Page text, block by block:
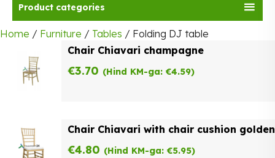
Product categories
Home / Furniture / Tables / Folding DJ table
Chair Chiavari champagne
€3.70 (Hind KM-ga: €4.59)
Chair Chiavari with chair cushion golden
€4.80 (Hind KM-ga: €5.95)